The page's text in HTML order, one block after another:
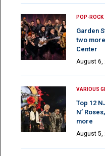
POP-ROCK
Garden
two
Center
August 6,
VARIOUS
Top 12
N’
more
August 5,